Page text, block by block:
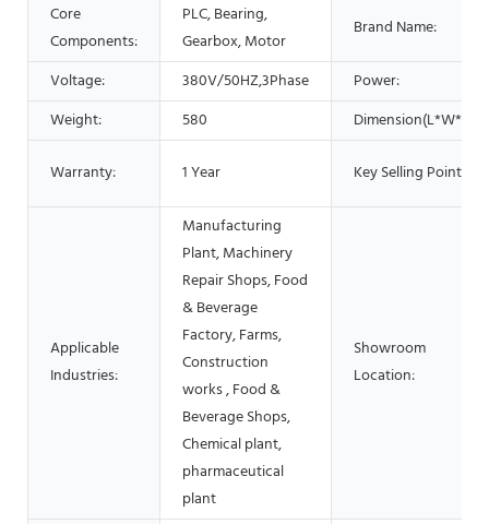
Core
Components:
PLC, Bearing,
Gearbox, Motor
Brand Name:
Voltage: 380V/50HZ,3Phase
Power:
Weight:
580 Dimension(L*W*H):
Warranty: 1 Year Key Selling Points:
Applicable
Industries:
Manufacturing
Plant, Machinery
Repair Shops, Food
& Beverage
Factory, Farms,
Construction
works , Food &
Beverage Shops,
Chemical plant,
pharmaceutical
plant
Showroom
Location: